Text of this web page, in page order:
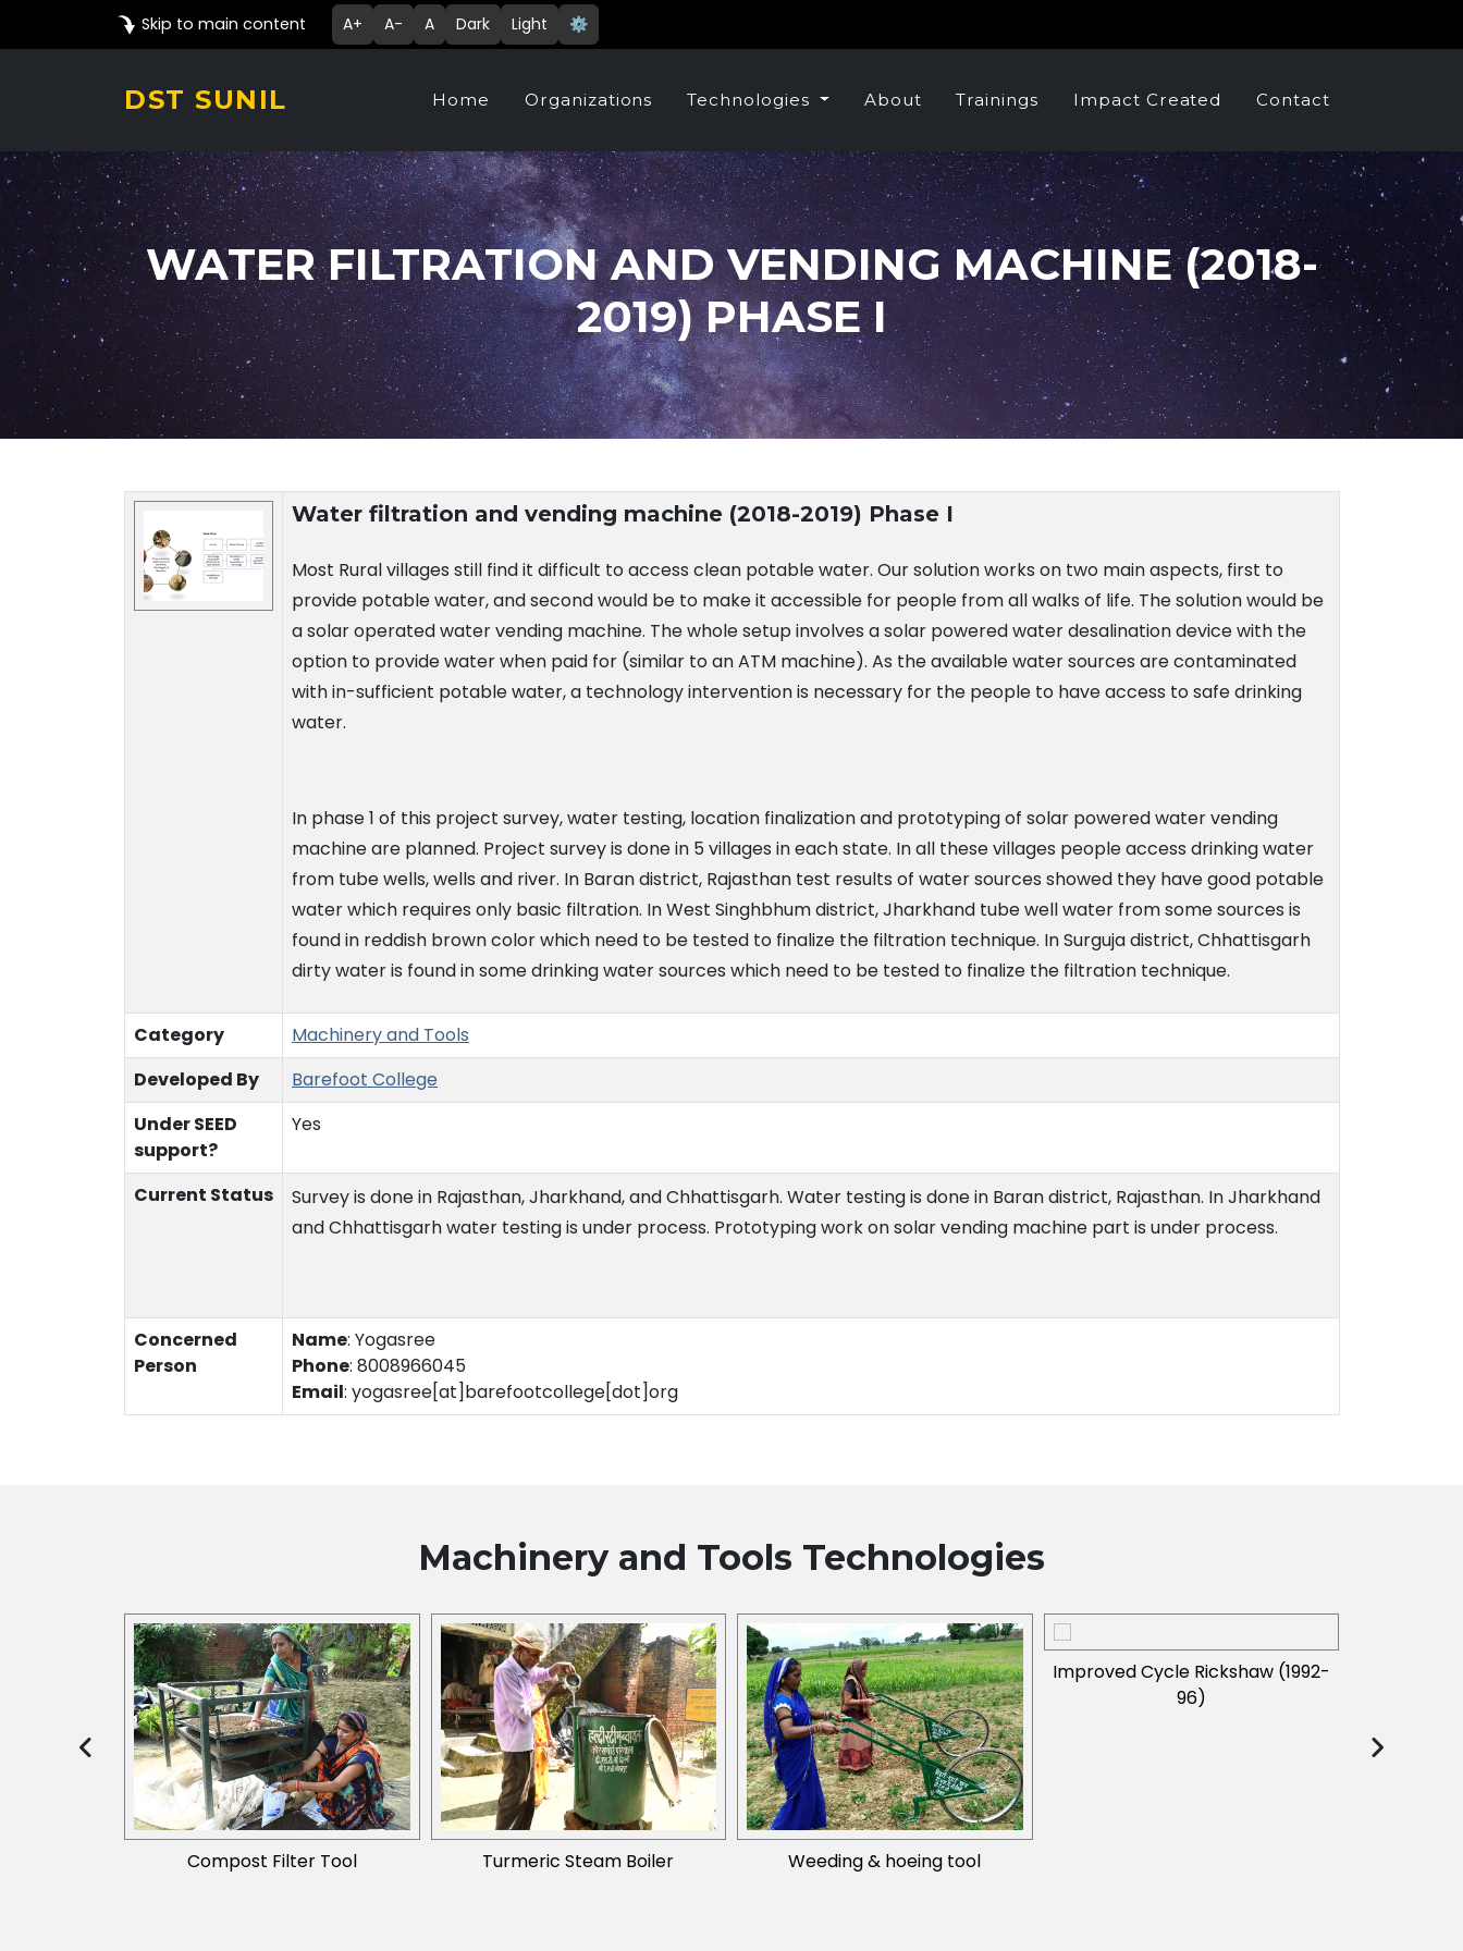
Skip to main content A+ A- A Dark Light ⚙️
DST SUNIL Home Organizations Technologies About Trainings Impact Created Contact
WATER FILTRATION AND VENDING MACHINE (2018-
2019) PHASE I
Technology Details Water filtration and vending machine (2018-2019) Phase I
Most Rural villages still find it difficult to access clean potable water. Our solution works on two main aspects, first to
provide potable water, and second would be to make it accessible for people from all walks of life. The solution would be
a solar operated water vending machine. The whole setup involves a solar powered water desalination device with the
option to provide water when paid for (similar to an ATM machine). As the available water sources are contaminated
with in-sufficient potable water, a technology intervention is necessary for the people to have access to safe drinking
water.
In phase 1 of this project survey, water testing, location finalization and prototyping of solar powered water vending
machine are planned. Project survey is done in 5 villages in each state. In all these villages people access drinking water
from tube wells, wells and river. In Baran district, Rajasthan test results of water sources showed they have good potable
water which requires only basic filtration. In West Singhbhum district, Jharkhand tube well water from some sources is
found in reddish brown color which need to be tested to finalize the filtration technique. In Surguja district, Chhattisgarh
dirty water is found in some drinking water sources which need to be tested to finalize the filtration technique.
Category
Machinery and Tools
Developed By
Barefoot College
Under SEED
support?
Yes
Current Status
Survey is done in Rajasthan, Jharkhand, and Chhattisgarh. Water testing is done in Baran district, Rajasthan. In Jharkhand
and Chhattisgarh water testing is under process. Prototyping work on solar vending machine part is under process.
Concerned
Person
Name: Yogasree
Phone: 8008966045
Email: yogasree[at]barefootcollege[dot]org
Machinery and Tools Technologies
Compost Filter Tool Turmeric Steam Boiler Weeding & hoeing tool
Improved Cycle Rickshaw (1992-
96)